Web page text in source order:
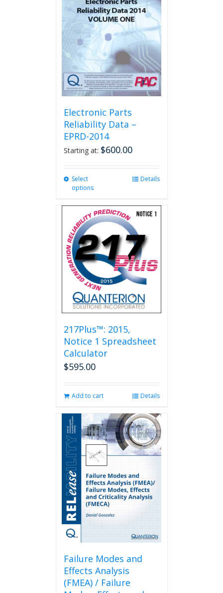
options
may
be
chosen
on
the
product
page
Electronic Parts
Reliability Data –
EPRD-2014
Starting at: $600.00
Select
options
multiple
variants.
options
may
be
chosen
on
the
product
page
Details
217Plus™: 2015,
Notice 1 Spreadsheet
Calculator
$595.00
Add to cart Details
Failure Modes and
Effects Analysis
(FMEA) / Failure